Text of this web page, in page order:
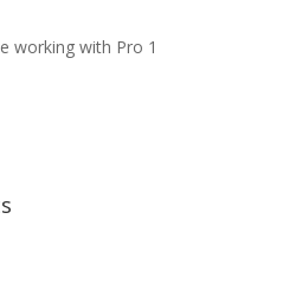
working with Pro 1